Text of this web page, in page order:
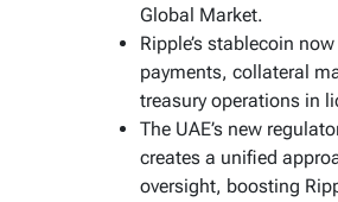
Global Market.
Ripple’s stablecoin
payments, collateral
treasury operations in
The UAE’s new
creates a unified
oversight, boosting